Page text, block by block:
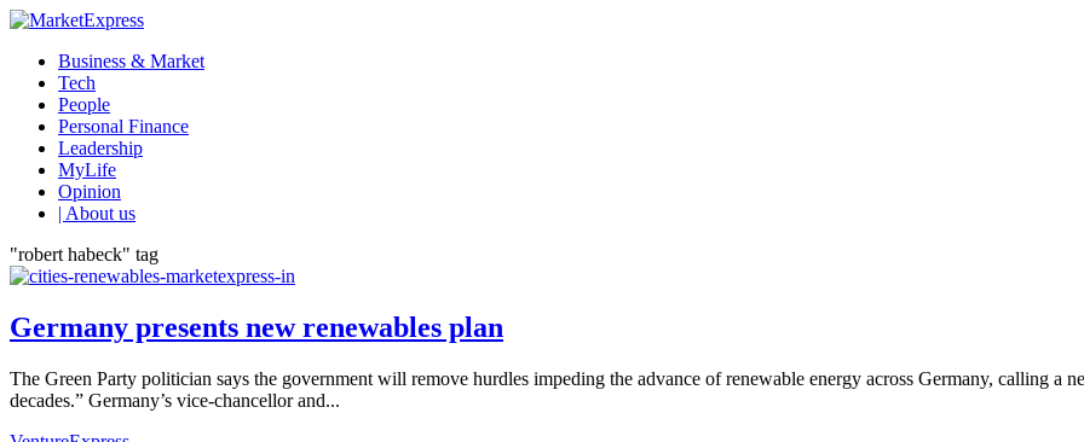
Business & Market
Tech
People
Personal Finance
Leadership
MyLife
Opinion
| About us
"robert habeck" tag
Germany presents new renewables plan
The Green Party politician says the government will remove hurdles impeding the advance of renewable energy across Germany, calling a
decades.” Germany’s vice-chancellor and...